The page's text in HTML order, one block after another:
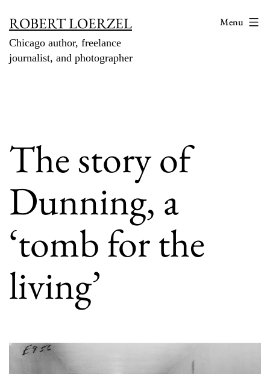
content
ROBERT LOERZEL
Chicago author, freelance
journalist, and photographer
Menu
The story of
Dunning, a
‘tomb for the
living’